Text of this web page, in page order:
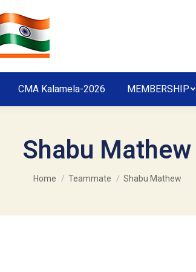
CMA Kalamela-2026 MEMBERSHIP
Shabu Mathew
You are here:
Home Teammate Shabu Mathew